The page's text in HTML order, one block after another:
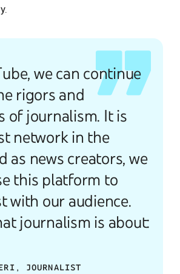
we can continue
rigors and
of journalism. It is
network in the
as news creators, we
this platform to
with our audience.
journalism is about:
JOURNALIST